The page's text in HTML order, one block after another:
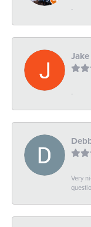
-
-
Very